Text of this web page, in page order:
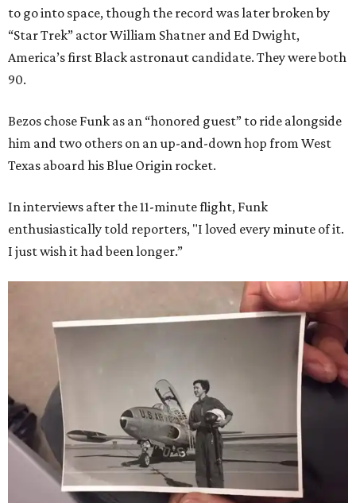
to go into space, though the record was later broken by
“Star Trek” actor William Shatner and Ed Dwight,
America’s first Black astronaut candidate. They were both
90.
Bezos chose Funk as an “honored guest” to ride alongside
him and two others on an up-and-down hop from West
Texas aboard his Blue Origin rocket.
In interviews after the 11-minute flight, Funk
enthusiastically told reporters, "I loved every minute of it.
I just wish it had been longer.”